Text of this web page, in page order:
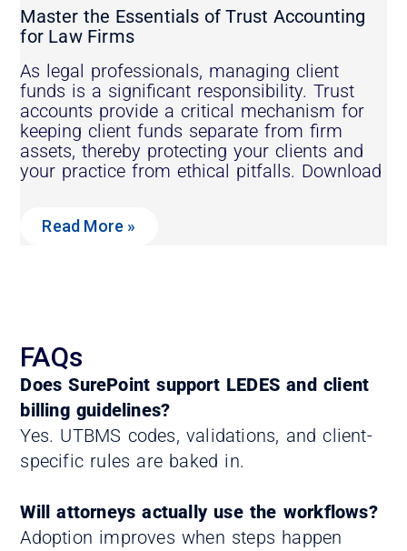
Master the Essentials of Trust Accounting
for Law Firms
As legal professionals, managing client
funds is a significant responsibility. Trust
accounts provide a critical mechanism for
keeping client funds separate from firm
assets, thereby protecting your clients and
your practice from ethical pitfalls. Download
Read More »
FAQs
Does SurePoint support LEDES and client
billing guidelines?
Yes. UTBMS codes, validations, and client-
specific rules are baked in.
Will attorneys actually use the workflows?
Adoption improves when steps happen